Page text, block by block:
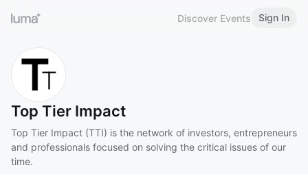
Discover Events Sign In
Top Tier Impact
Top Tier Impact (TTI) is the network of investors, entrepreneurs
and professionals focused on solving the critical issues of our
time.